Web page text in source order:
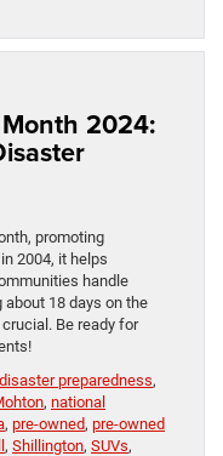
2024:
promoting
2004, it helps
handle
18 days on the
Be ready for
disaster preparedness,
, national
, pre-owned, pre-owned
, Shillington, SUVs,